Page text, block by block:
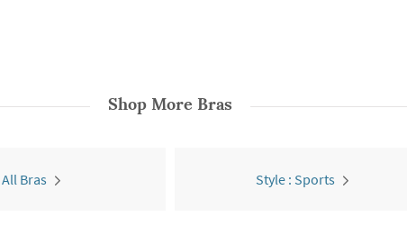
Shop More Bras
All Bras Style : Sports